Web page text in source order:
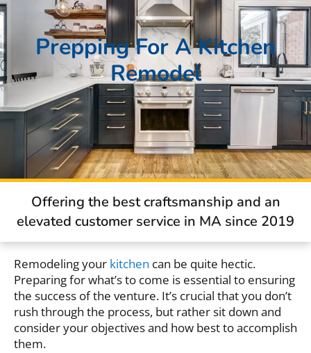
Prepping For A Kitchen
Remodel
Offering the best craftsmanship and an
elevated customer service in MA since 2019
Remodeling your kitchen can be quite hectic.
Preparing for what’s to come is essential to ensuring
the success of the venture. It’s crucial that you don’t
rush through the process, but rather sit down and
consider your objectives and how best to accomplish
them.